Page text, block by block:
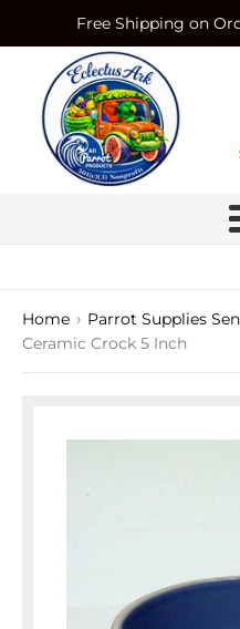
Free Shipping on
Home › Parrot Supplies
Ceramic Crock 5 Inch